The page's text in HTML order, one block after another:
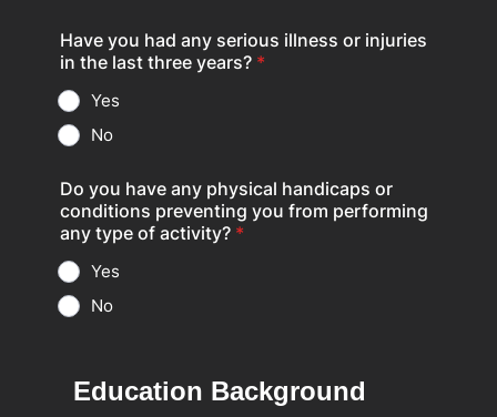
Have you had any serious illness or injuries
in the last three years? *
Yes
No
Do you have any physical handicaps or
conditions preventing you from performing
any type of activity? *
Yes
No
Education Background